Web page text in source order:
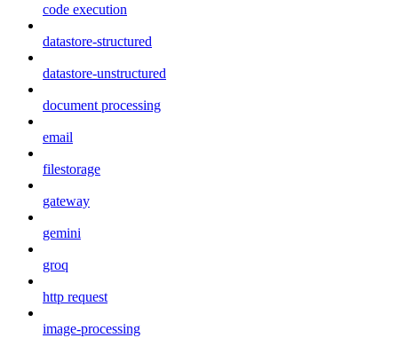
code execution
datastore-structured
datastore-unstructured
document processing
email
filestorage
gateway
gemini
groq
http request
image-processing